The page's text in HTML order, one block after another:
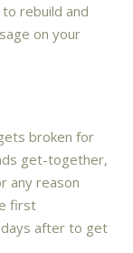
rebuild and
on your
broken for
get-together,
any reason
first
after to get